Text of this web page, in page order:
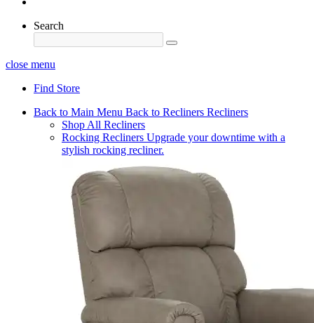
Search
close menu
Find Store
Back to Main Menu Back to Recliners Recliners
Shop All Recliners
Rocking Recliners Upgrade your downtime with a
stylish rocking recliner.